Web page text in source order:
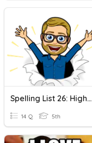
Spelling List 26: High Frequency Words
14 Q 5th